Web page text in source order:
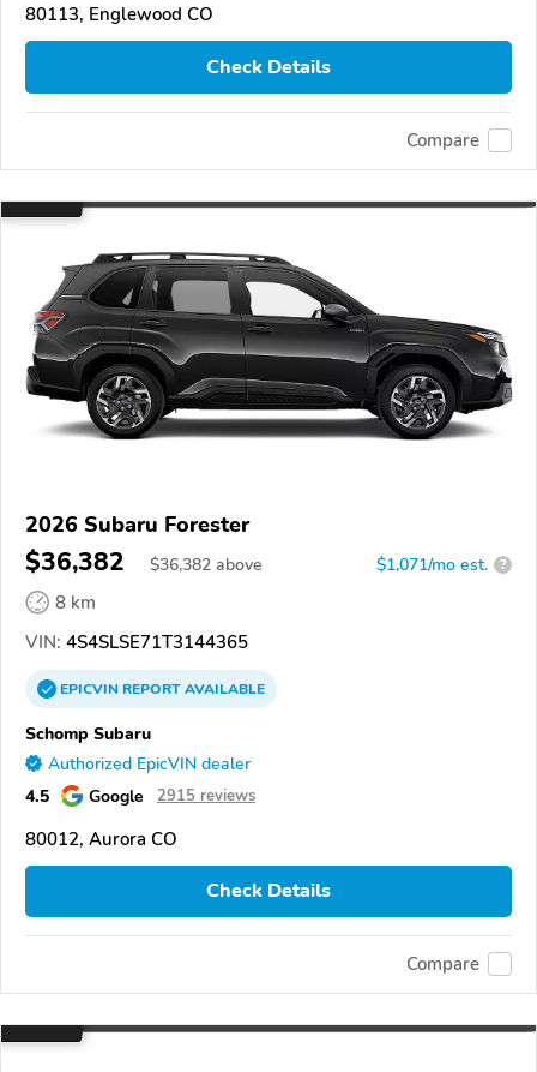
80113, Englewood CO
Check Details
Compare
2026 Subaru Forester
$36,382 $36,382 above $1,071/mo est. ?
8 km
VIN: 4S4SLSE71T3144365
EPICVINREPORTAVAILABLE
Schomp Subaru
Authorized EpicVIN dealer
4.5 Google 2915 reviews
80012, Aurora CO
Check Details
Compare